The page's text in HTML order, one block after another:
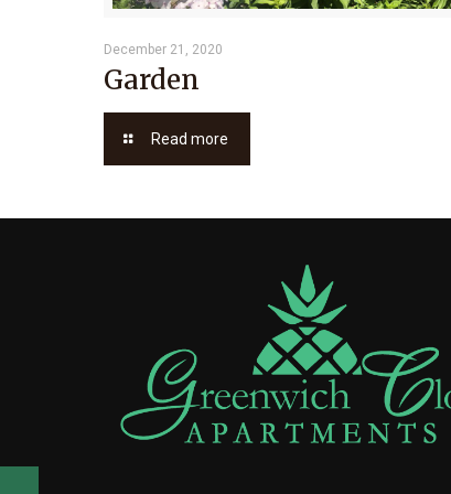
December 21, 2020
Garden
Read more